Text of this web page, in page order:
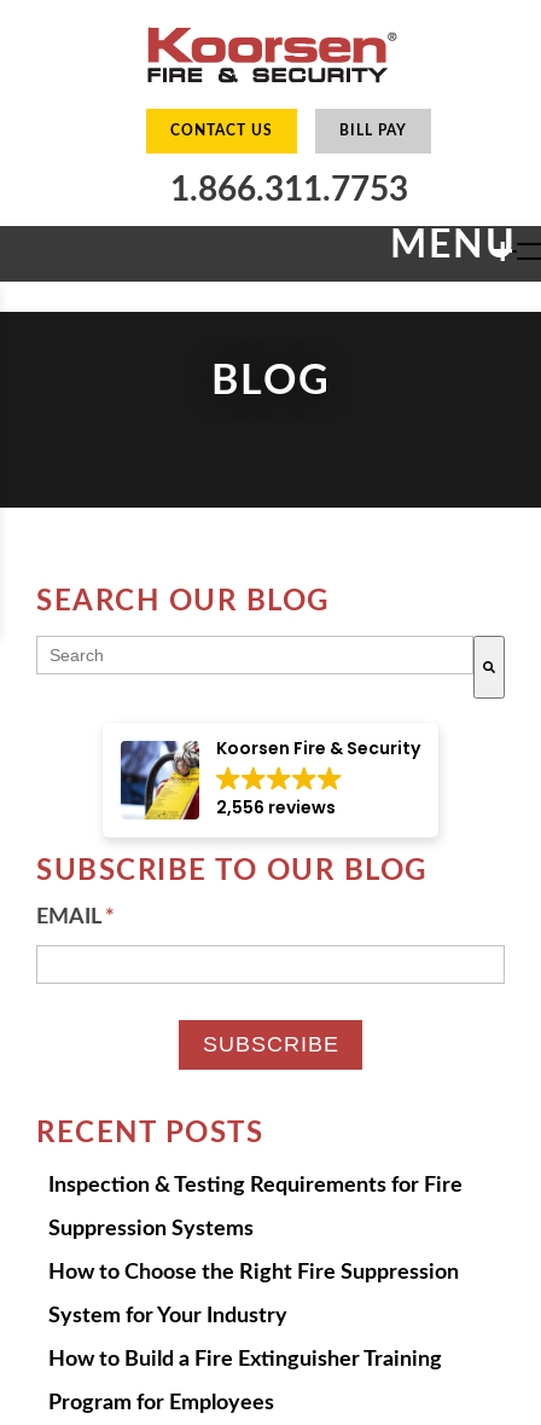
CONTACT US BILL PAY
1.866.311.7753
MENU
+
BLOG
SEARCH OUR BLOG
THIS IS A SEARCH FIELD WITH AN AUTO-
Koorsen Fire & Security
2,556 reviews
SUBSCRIBE TO OUR BLOG
EMAIL *
RECENT POSTS
Inspection & Testing Requirements for Fire
Suppression Systems
How to Choose the Right Fire Suppression
System for Your Industry
How to Build a Fire Extinguisher Training
Program for Employees